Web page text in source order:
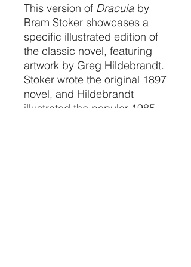
This version of Dracula by
Bram Stoker showcases a
specific illustrated edition of
the classic novel, featuring
artwork by Greg Hildebrandt.
Stoker wrote the original 1897
novel, and Hildebrandt
illustrated the popular 1985